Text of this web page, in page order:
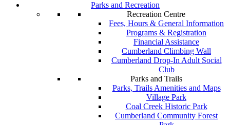
Parks and Recreation
Recreation Centre
Fees, Hours & General Information
Programs & Registration
Financial Assistance
Cumberland Climbing Wall
Cumberland Drop-In Adult Social
Club
Parks and Trails
Parks, Trails Amenities and Maps
Village Park
Coal Creek Historic Park
Cumberland Community Forest